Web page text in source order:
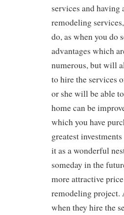
services and
remodeling
do, as when you do
advantages which
numerous, but will
to hire the services
or she will be able
home can be
which you have
greatest
it as a wonderful
someday in the
more attractive
remodeling project.
when they hire the